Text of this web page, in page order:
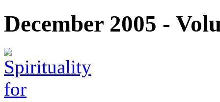
December 2005 -